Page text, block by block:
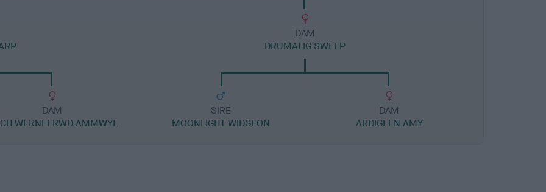
DAM
WERNFFRWD AMMWYL
DAM
DRUMALIG SWEEP
SIRE
MOONLIGHT WIDGEON
DAM
ARDIGEEN AMY